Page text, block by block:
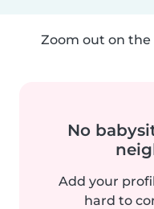
Zoom out on
No
Add your
hard to